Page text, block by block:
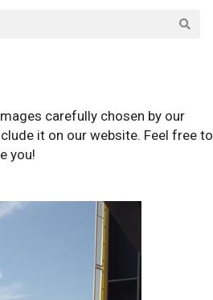
carefully chosen by our
it on our website. Feel free to
you!